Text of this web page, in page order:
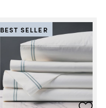
BEST SELLER